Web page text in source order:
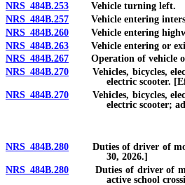
NRS 484B.253 Vehicle turning left.
NRS 484B.257 Vehicle entering
NRS 484B.260 Vehicle entering
NRS 484B.263 Vehicle entering or
NRS 484B.267 Operation of vehicle on
NRS 484B.270 Vehicles, bicycles,
electric scooter.
NRS 484B.270 Vehicles, bicycles,
electric scooter;
NRS 484B.280 Duties of driver of
30, 2026.]
NRS 484B.280 Duties of driver of
active school